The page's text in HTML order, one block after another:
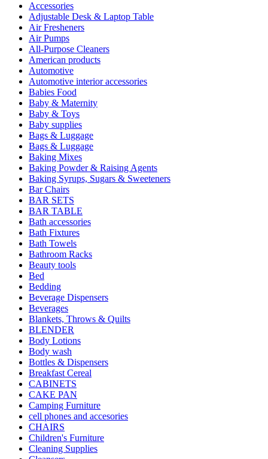
Accessories
Adjustable Desk & Laptop Table
Air Fresheners
Air Pumps
All-Purpose Cleaners
American products
Automotive
Automotive interior accessories
Babies Food
Baby & Maternity
Baby & Toys
Baby supplies
Bags & Luggage
Bags & Luggage
Baking Mixes
Baking Powder & Raising Agents
Baking Syrups, Sugars & Sweeteners
Bar Chairs
BAR SETS
BAR TABLE
Bath accessories
Bath Fixtures
Bath Towels
Bathroom Racks
Beauty tools
Bed
Bedding
Beverage Dispensers
Beverages
Blankets, Throws & Quilts
BLENDER
Body Lotions
Body wash
Bottles & Dispensers
Breakfast Cereal
CABINETS
CAKE PAN
Camping Furniture
cell phones and accesories
CHAIRS
Children's Furniture
Cleaning Supplies